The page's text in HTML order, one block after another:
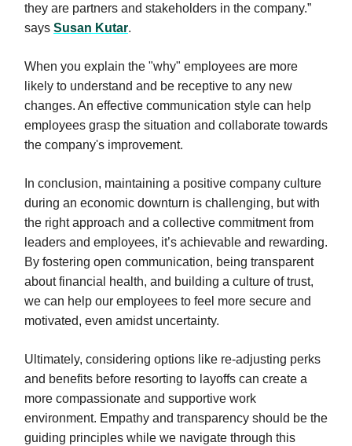
they are partners and stakeholders in the company.”
says Susan Kutar.
When you explain the "why" employees are more
likely to understand and be receptive to any new
changes. An effective communication style can help
employees grasp the situation and collaborate towards
the company's improvement.
In conclusion, maintaining a positive company culture
during an economic downturn is challenging, but with
the right approach and a collective commitment from
leaders and employees, it’s achievable and rewarding.
By fostering open communication, being transparent
about financial health, and building a culture of trust,
we can help our employees to feel more secure and
motivated, even amidst uncertainty.
Ultimately, considering options like re-adjusting perks
and benefits before resorting to layoffs can create a
more compassionate and supportive work
environment. Empathy and transparency should be the
guiding principles while we navigate through this